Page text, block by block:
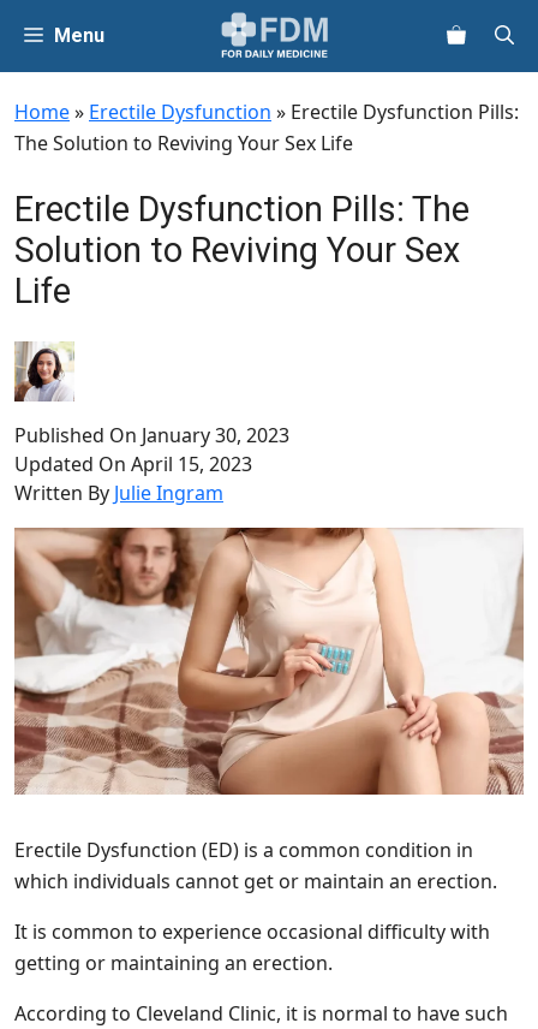
content
Menu
Home» Erectile Dysfunction » Erectile Dysfunction Pills:
The Solution to Reviving Your Sex Life
Erectile Dysfunction Pills: The
Solution to Reviving Your Sex
Life
Published On January 30, 2023
Updated On April 15, 2023
Written By Julie Ingram
Erectile Dysfunction (ED) is a common condition in
which individuals cannot get or maintain an erection.
It is common to experience occasional difficulty with
getting or maintaining an erection.
According to Cleveland Clinic, it is normal to have such